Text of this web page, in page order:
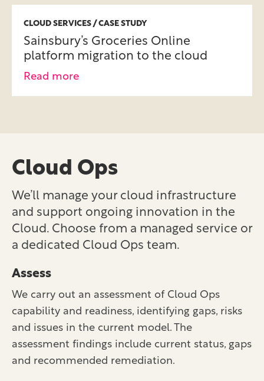
CLOUD SERVICES / CASE STUDY
Sainsbury’s Groceries Online
platform migration to the cloud
Read more
Cloud Ops
We’ll manage your cloud infrastructure
and support ongoing innovation in the
Cloud. Choose from a managed service or
a dedicated Cloud Ops team.
Assess
We carry out an assessment of Cloud Ops
capability and readiness, identifying gaps, risks
and issues in the current model. The
assessment findings include current status, gaps
and recommended remediation.